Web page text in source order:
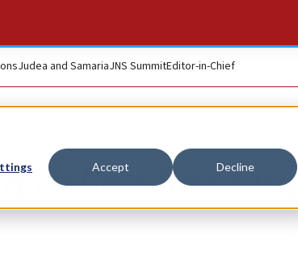
Accept Decline
Judea and SamariaJNS SummitEditor-in-Chief
called Students